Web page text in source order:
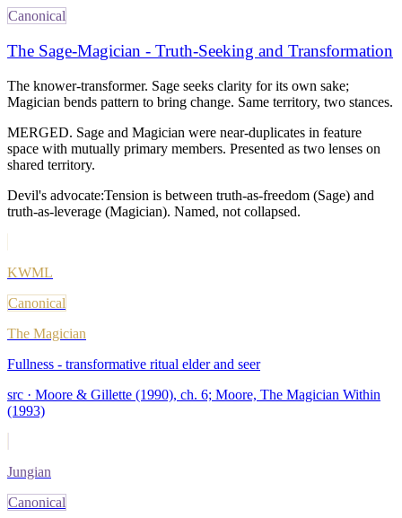
Canonical
The Sage-Magician - Truth-Seeking and Transformation
The knower-transformer. Sage seeks clarity for its own sake;
Magician bends pattern to bring change. Same territory, two stances.
MERGED. Sage and Magician were near-duplicates in feature
space with mutually primary members. Presented as two lenses on
shared territory.
Devil's advocate:Tension is between truth-as-freedom (Sage) and
truth-as-leverage (Magician). Named, not collapsed.
KWML
Canonical
The Magician
Fullness - transformative ritual elder and seer
src · Moore & Gillette (1990), ch. 6; Moore, The Magician Within
(1993)
Jungian
Canonical